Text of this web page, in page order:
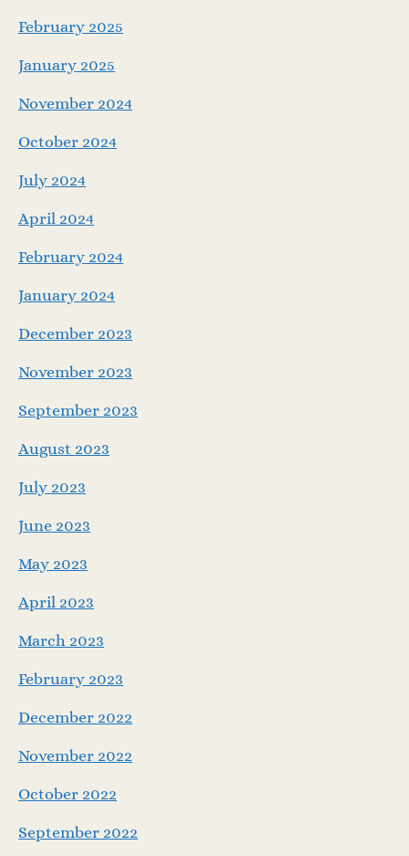
February 2025
January 2025
November 2024
October 2024
July 2024
April 2024
February 2024
January 2024
December 2023
November 2023
September 2023
August 2023
July 2023
June 2023
May 2023
April 2023
March 2023
February 2023
December 2022
November 2022
October 2022
September 2022